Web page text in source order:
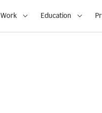
Work Education